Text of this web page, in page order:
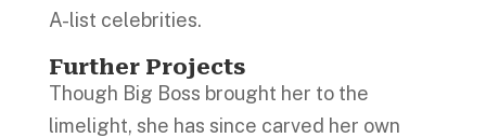
A-list celebrities.
Further Projects
Though Big Boss brought her to the
limelight, she has since carved her own